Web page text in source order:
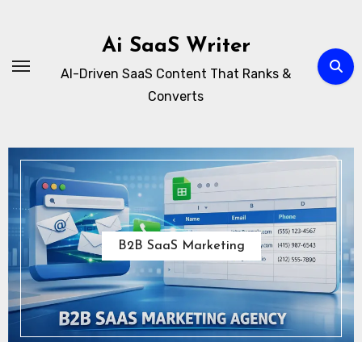
Ai SaaS Writer
AI-Driven SaaS Content That Ranks &
Converts
B2B SaaS Marketing